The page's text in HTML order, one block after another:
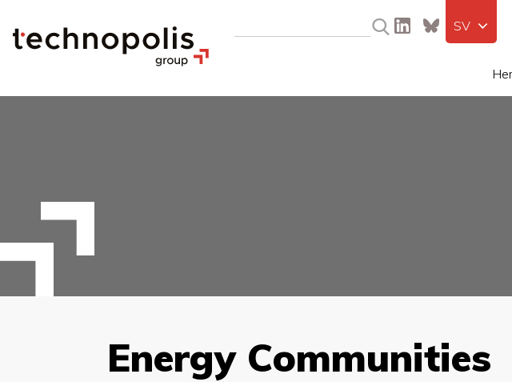
SV
Energy Communities